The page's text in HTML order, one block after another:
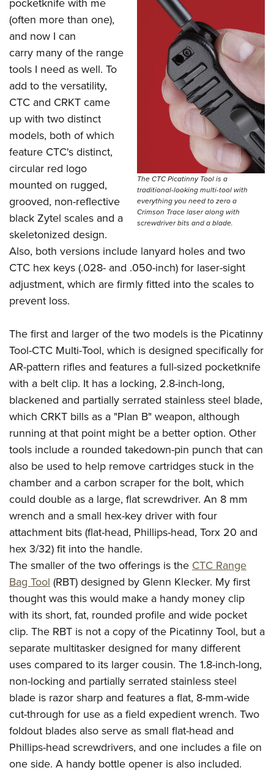
Firearm Training
NRA Marksmanship Qualification Program
NRA Training Course Catalog
Women On Target® Instructional Shooting Clinics
Women's Wildlife Management / Conservation Scholarship
Become An NRA Instructor
Youth Education Summit
Adventure Camp
Youth Hunter Education Challenge
National Junior Shooting Camps
Youth Wildlife Art Contest
Home Air Gun Program
NRA Junior Membership
NRA Family
Eddie Eagle GunSafe® Program
NRA Gun Safety Rules
Collegiate Shooting Programs
National Youth Shooting Sports Cooperative Program
Request for Eagle Scout Certificate
The CTC Picatinny Tool is a
traditional-looking multi-tool with
everything you need to zero a
Crimson Trace laser along with
screwdriver bits and a blade.
pocketknife with me
(often more than one),
and now I can
carry many of the range
tools I need as well. To
add to the versatility,
CTC and CRKT came
up with two distinct
models, both of which
feature CTC's distinct,
circular red logo
mounted on rugged,
grooved, non-reflective
black Zytel scales and a
skeletonized design.
Also, both versions include lanyard holes and two
CTC hex keys (.028- and .050-inch) for laser-sight
adjustment, which are firmly fitted into the scales to
prevent loss.
The first and larger of the two models is the Picatinny
Tool-CTC Multi-Tool, which is designed specifically for
AR-pattern rifles and features a full-sized pocketknife
with a belt clip. It has a locking, 2.8-inch-long,
blackened and partially serrated stainless steel blade,
which CRKT bills as a "Plan B" weapon, although
running at that point might be a better option. Other
tools include a rounded takedown-pin punch that can
also be used to help remove cartridges stuck in the
chamber and a carbon scraper for the bolt, which
could double as a large, flat screwdriver. An 8 mm
wrench and a small hex-key driver with four
attachment bits (flat-head, Phillips-head, Torx 20 and
hex 3/32) fit into the handle.
The smaller of the two offerings is theCTC Range
Bag Tool(RBT) designed by Glenn Klecker. My first
thought was this would make a handy money clip
with its short, fat, rounded profile and wide pocket
clip. The RBT is not a copy of the Picatinny Tool, but a
separate multitasker designed for many different
uses compared to its larger cousin. The 1.8-inch-long,
non-locking and partially serrated stainless steel
blade is razor sharp and features a flat, 8-mm-wide
cut-through for use as a field expedient wrench. Two
foldout blades also serve as small flat-head and
Phillips-head screwdrivers, and one includes a file on
one side. A handy bottle opener is also included.